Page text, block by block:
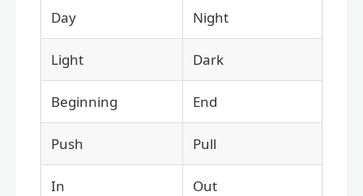
Day Night
Light Dark
Beginning End
Push Pull
In Out